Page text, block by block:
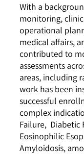
With a
monitoring,
operational
medical affairs,
contributed to
assessments
areas, including
work has been
successful
complex
Failure, Diabetic
Eosinophilic
Amyloidosis,